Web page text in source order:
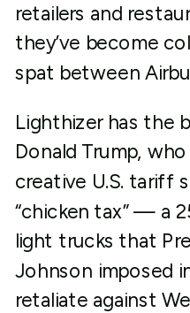
retailers and
they’ve become
spat between
Lighthizer has the
Donald Trump,
creative U.S. tariff
“chicken tax” — a
light trucks that
Johnson imposed
retaliate against